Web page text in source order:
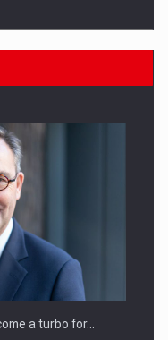
TECHNOLOGY FOR
a turbo for…